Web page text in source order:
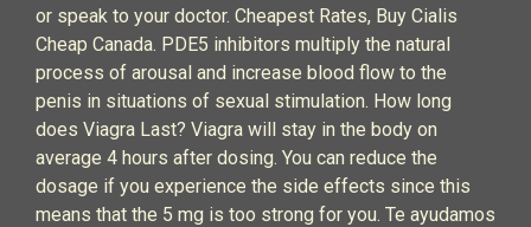
or speak to your doctor. Cheapest Rates, Buy Cialis
Cheap Canada. PDE5 inhibitors multiply the natural
process of arousal and increase blood flow to the
penis in situations of sexual stimulation. How long
does Viagra Last? Viagra will stay in the body on
average 4 hours after dosing. You can reduce the
dosage if you experience the side effects since this
means that the 5 mg is too strong for you. Te ayudamos